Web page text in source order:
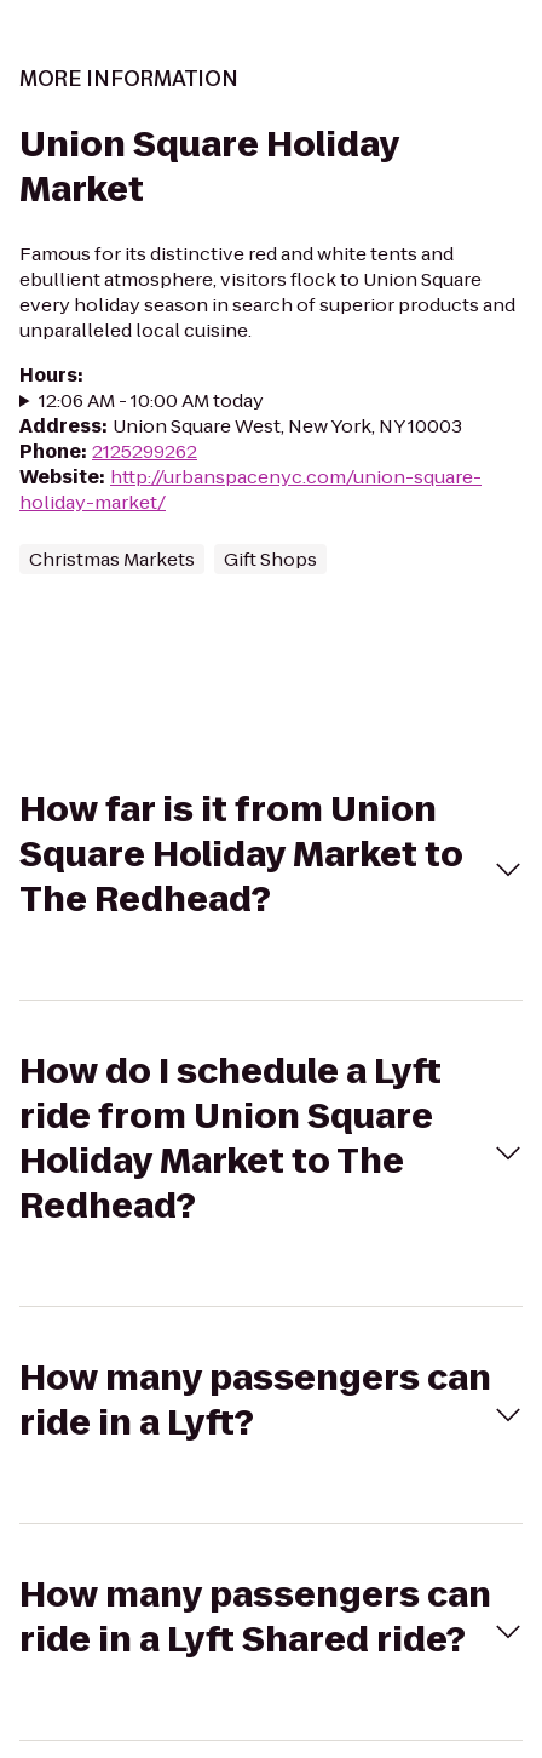
MORE INFORMATION
Union Square Holiday
Market
Famous for its distinctive red and white tents and
ebullient atmosphere, visitors flock to Union Square
every holiday season in search of superior products and
unparalleled local cuisine.
Hours:
12:06 AM - 10:00 AM today
Address: Union Square West, New York, NY 10003
Phone: 2125299262
Website: http://urbanspacenyc.com/union-square-
holiday-market/
Christmas Markets Gift Shops
How far is it from Union
Square Holiday Market to
The Redhead?
How do I schedule a Lyft
ride from Union Square
Holiday Market to The
Redhead?
How many passengers can
ride in a Lyft?
How many passengers can
ride in a Lyft Shared ride?